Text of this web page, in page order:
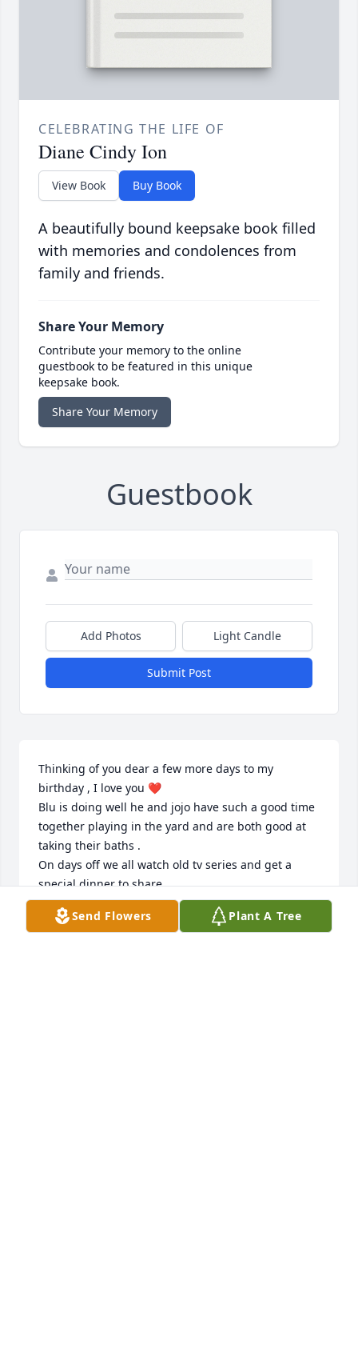
CELEBRATING THE LIFE OF
Diane Cindy Ion
View Book Buy Book
A beautifully bound keepsake book filled
with memories and condolences from
family and friends.
Share Your Memory
Contribute your memory to the online
guestbook to be featured in this unique
keepsake book.
Share Your Memory
Guestbook
Add Photos Light Candle
Submit Post
Thinking of you dear a few more days to my
birthday , I love you ❤️
Blu is doing well he and jojo have such a good time
together playing in the yard and are both good at
taking their baths .
On days off we all watch old tv series and get a
special dinner to share .
I love you 🥰
Send Flowers Plant A Tree